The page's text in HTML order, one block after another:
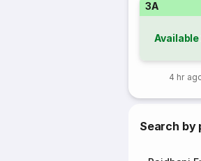
3A
Available
4 hr
Search by